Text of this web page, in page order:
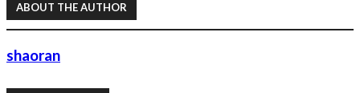
ABOUT THE AUTHOR
shaoran